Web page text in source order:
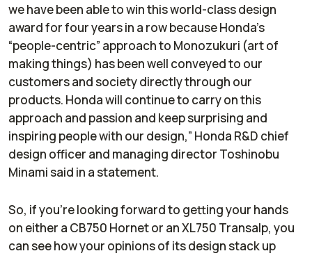
we have been able to win this world-class design
award for four years in a row because Honda’s
“people-centric” approach to Monozukuri (art of
making things) has been well conveyed to our
customers and society directly through our
products. Honda will continue to carry on this
approach and passion and keep surprising and
inspiring people with our design,” Honda R&D chief
design officer and managing director Toshinobu
Minami said in a statement.
So, if you’re looking forward to getting your hands
on either a CB750 Hornet or an XL750 Transalp, you
can see how your opinions of its design stack up